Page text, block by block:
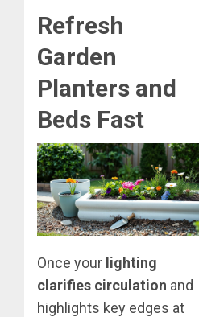
Refresh
Garden
Planters and
Beds Fast
Once your lighting
clarifies circulation and
highlights key edges at